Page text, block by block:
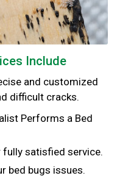
Include
and customized
difficult cracks.
Performs a Bed
satisfied service.
bed bugs issues.